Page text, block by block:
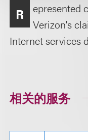
R
epresented
Verizon's
Internet services
相关的服务